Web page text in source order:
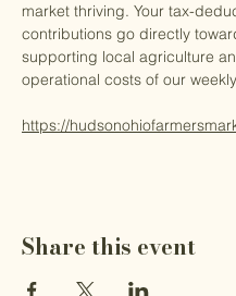
market thriving. Your tax-
contributions go directly
supporting local agriculture
operational costs of our
https://
Share this event